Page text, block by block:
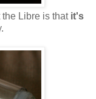
Libre is that it's